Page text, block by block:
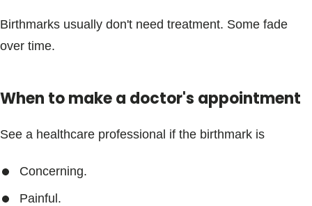
Birthmarks usually don't need treatment. Some fade
over time.
When to make a doctor's appointment
See a healthcare professional if the birthmark is
Concerning.
Painful.